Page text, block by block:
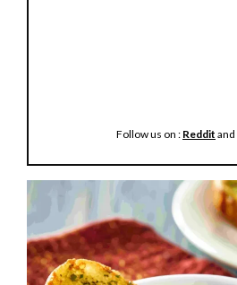
Follow us on : Reddit and